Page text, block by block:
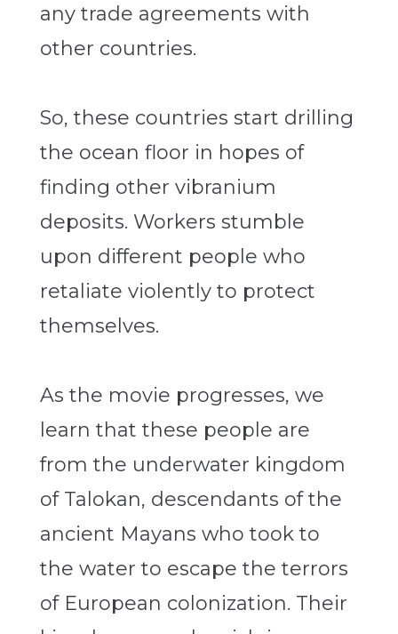
any trade agreements with
other countries.
So, these countries start drilling
the ocean floor in hopes of
finding other vibranium
deposits. Workers stumble
upon different people who
retaliate violently to protect
themselves.
As the movie progresses, we
learn that these people are
from the underwater kingdom
of Talokan, descendants of the
ancient Mayans who took to
the water to escape the terrors
of European colonization. Their